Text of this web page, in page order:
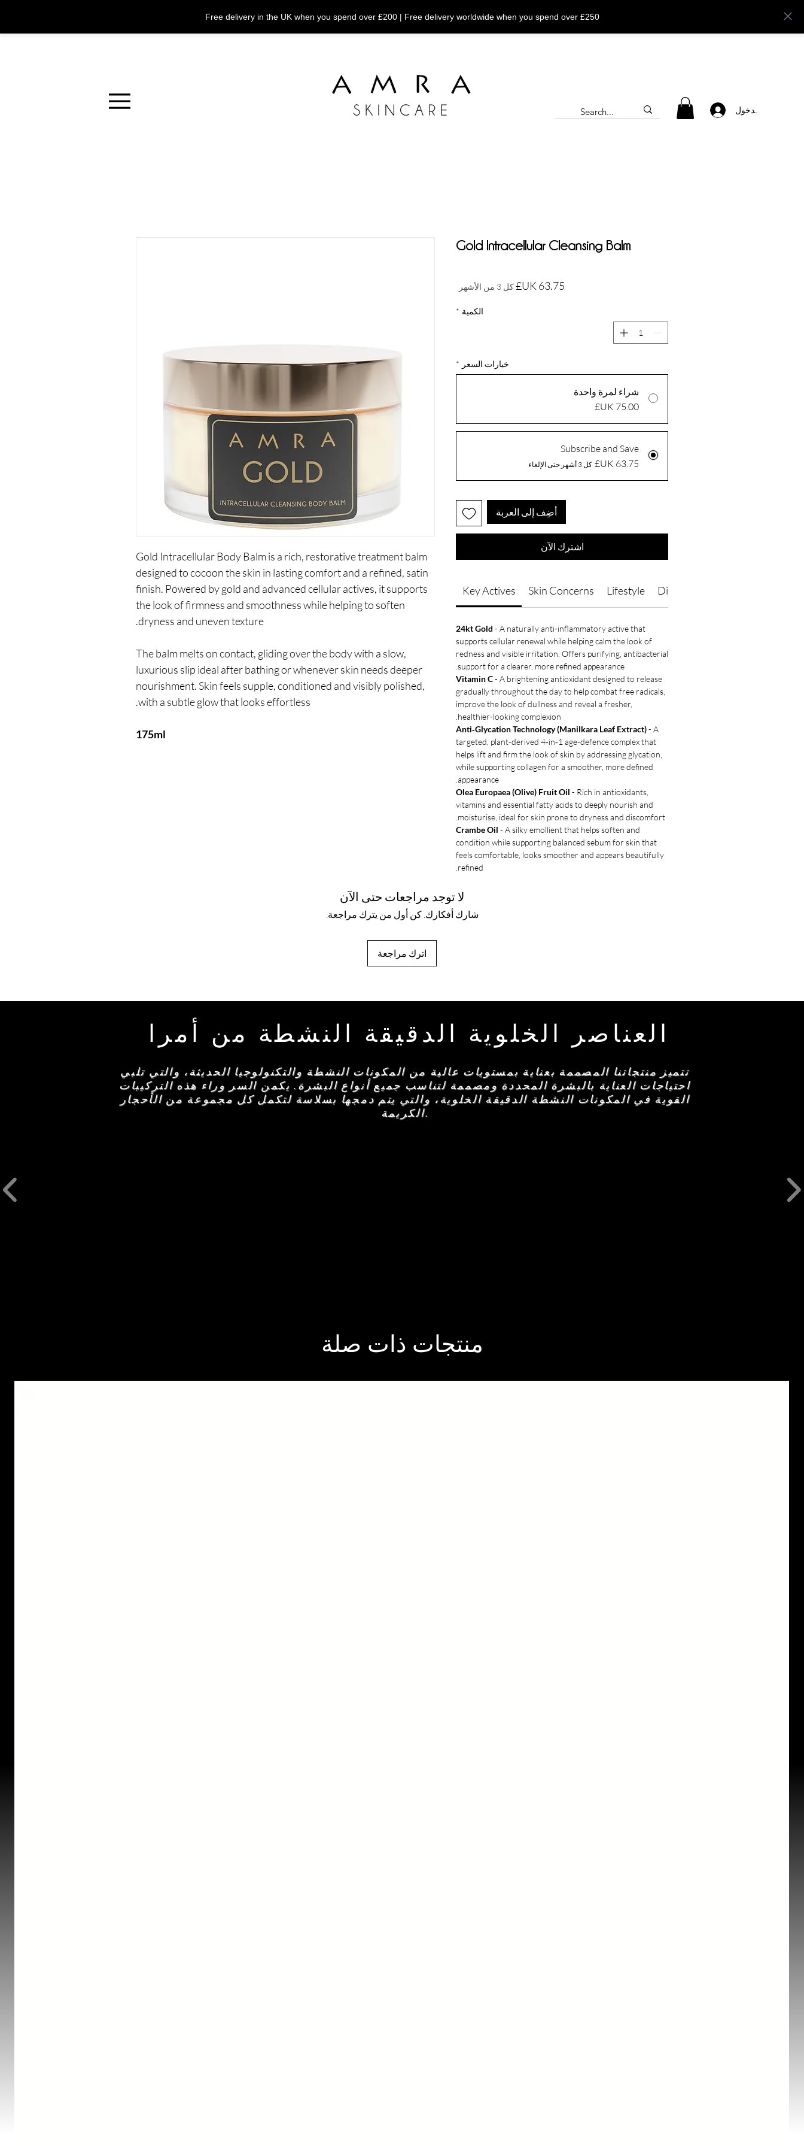
Free delivery in the UK when you spend over £200 | Free delivery worldwide when you spend over £250
تسجيل الدخول
Gold Intracellular Body Balm is a rich, restorative treatment balm
designed to cocoon the skin in lasting comfort and a refined, satin
finish. Powered by gold and advanced cellular actives, it supports
the look of firmness and smoothness while helping to soften
dryness and uneven texture.
The balm melts on contact, gliding over the body with a slow,
luxurious slip ideal after bathing or whenever skin needs deeper
nourishment. Skin feels supple, conditioned and visibly polished,
with a subtle glow that looks effortless.
175ml
Gold Intracellular Cleansing Balm
السعر
كل 3 من الأشهر
الكمية *
خيارات السعر *
شراء لمرة واحدة
Subscribe and Save
كل 3 أشهر حتى الإلغاء
أضِف إلى العربة
اشترِك الآن
Key Actives Skin Concerns Lifestyle Directions of Use
24kt Gold - A naturally anti-inflammatory active that
supports cellular renewal while helping calm the look of
redness and visible irritation. Offers purifying, antibacterial
support for a clearer, more refined appearance.
Vitamin C- A brightening antioxidant designed to release
gradually throughout the day to help combat free radicals,
improve the look of dullness and reveal a fresher,
healthier-looking complexion.
Anti‑Glycation Technology (Manilkara Leaf Extract)- A
targeted, plant-derived 4‑in‑1 age-defence complex that
helps lift and firm the look of skin by addressing glycation,
while supporting collagen for a smoother, more defined
appearance.
Olea Europaea (Olive) Fruit Oil - Rich in antioxidants,
vitamins and essential fatty acids to deeply nourish and
moisturise, ideal for skin prone to dryness and discomfort.
Crambe Oil - A silky emollient that helps soften and
condition while supporting balanced sebum for skin that
feels comfortable, looks smoother and appears beautifully
refined.
لا توجد مراجعات حتى الآن
شارك أفكارك. كن أول من يترك مراجعة.
اترك مراجعة
العناصر الخلوية الدقيقة النشطة من أمرا
تتميز منتجاتنا المصممة بعناية بمستويات عالية من المكونات النشطة والتكنولوجيا الحديثة، والتي تلبي
احتياجات العناية بالبشرة المحددة ومصممة لتناسب جميع أنواع البشرة. يكمن السر وراء هذه التركيبات
القوية في المكونات النشطة الدقيقة الخلوية، والتي يتم دمجها بسلاسة لتكمل كل مجموعة من الأحجار
الكريمة.
منتجات ذات صلة